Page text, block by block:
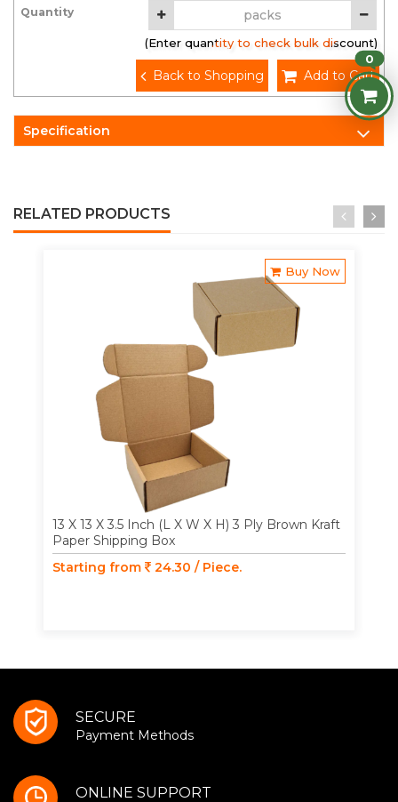
Quantity
(Enter quantity to check bulk discount)
Add to Cart
Back to Shopping
Specification
RELATED PRODUCTS
Buy Now
13 X 13 X 3.5 Inch (L X W X H) 3 Ply Brown Kraft
Paper Shipping Box
Starting from
24.30 / Piece.
0
SECURE
Payment Methods
ONLINE SUPPORT